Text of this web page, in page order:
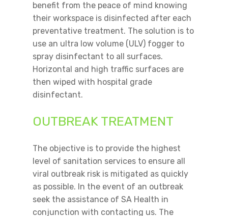
benefit from the peace of mind knowing
their workspace is disinfected after each
preventative treatment. The solution is to
use an ultra low volume (ULV) fogger to
spray disinfectant to all surfaces.
Horizontal and high traffic surfaces are
then wiped with hospital grade
disinfectant.
OUTBREAK TREATMENT
The objective is to provide the highest
level of sanitation services to ensure all
viral outbreak risk is mitigated as quickly
as possible. In the event of an outbreak
seek the assistance of SA Health in
conjunction with contacting us. The